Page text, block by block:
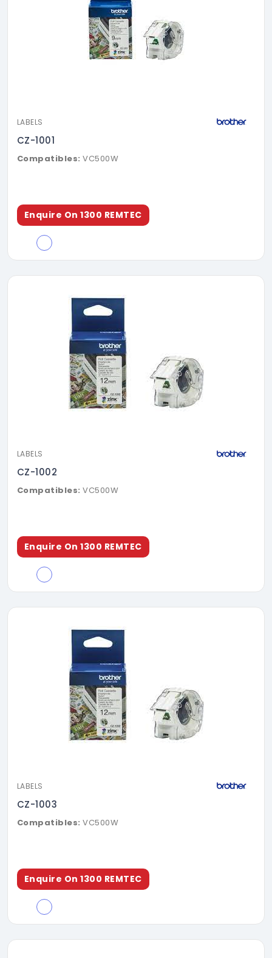
LABELS
CZ-1001
Compatibles: VC500W
Enquire On 1300 REMTEC
LABELS
CZ-1002
Compatibles: VC500W
Enquire On 1300 REMTEC
LABELS
CZ-1003
Compatibles: VC500W
Enquire On 1300 REMTEC